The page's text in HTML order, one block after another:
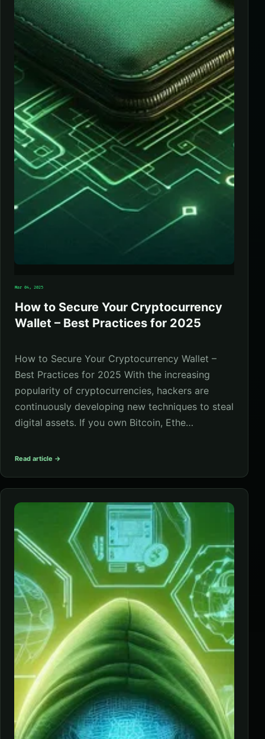
Mar 04, 2025
How to Secure Your Cryptocurrency
Wallet – Best Practices for 2025
How to Secure Your Cryptocurrency Wallet –
Best Practices for 2025 With the increasing
popularity of cryptocurrencies, hackers are
continuously developing new techniques to steal
digital assets. If you own Bitcoin, Ethe…
Read article →